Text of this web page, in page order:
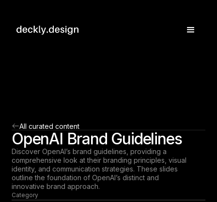
All curated content
OpenAI Brand Guidelines
Discover OpenAI’s brand guidelines, providing a
comprehensive look at their branding principles, visual
identity, and communication strategies. These slides
outline the foundation of OpenAI’s distinct and
innovative brand approach.
Category